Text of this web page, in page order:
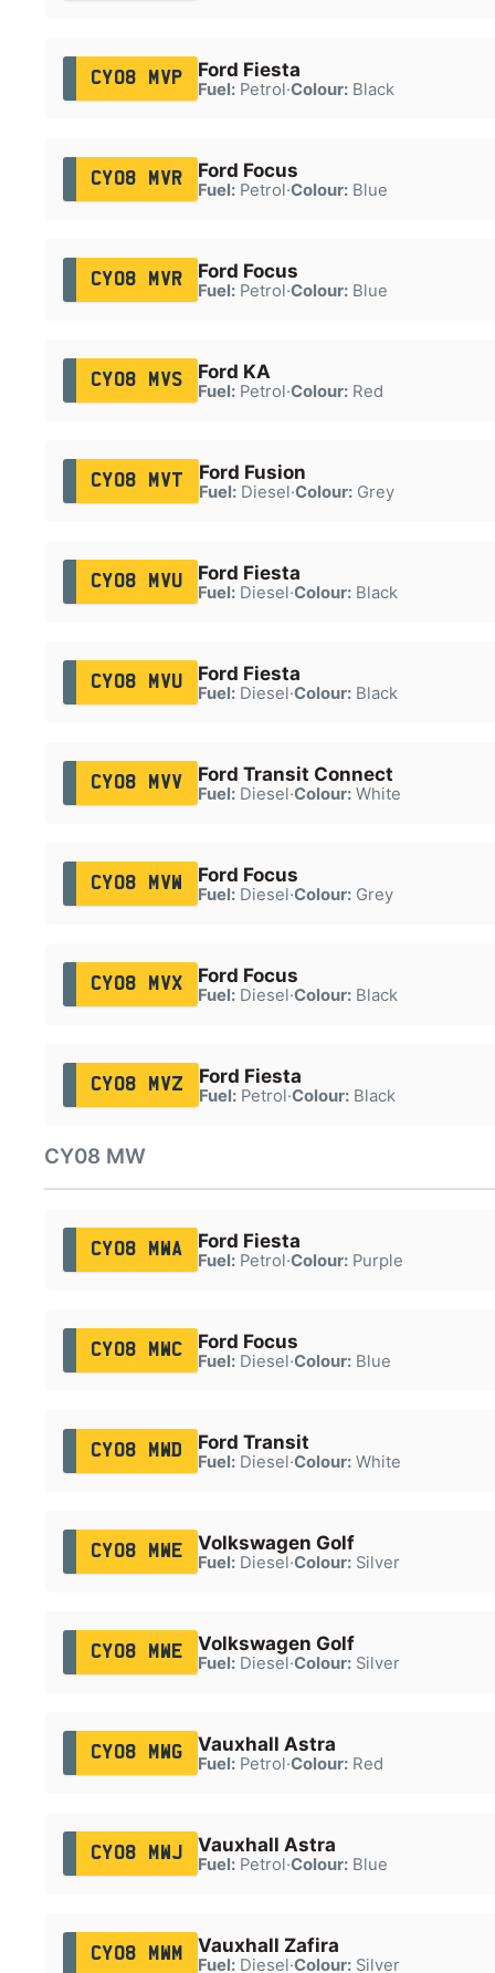
CY08 MVP Ford Fiesta
Fuel:Petrol·Colour:Black
CY08 MVR Ford Focus
Fuel:Petrol·Colour:Blue
CY08 MVR Ford Focus
Fuel:Petrol·Colour:Blue
CY08 MVS Ford KA
Fuel:Petrol·Colour:Red
CY08 MVT Ford Fusion
Fuel:Diesel·Colour:Grey
CY08 MVU Ford Fiesta
Fuel:Diesel·Colour:Black
CY08 MVU Ford Fiesta
Fuel:Diesel·Colour:Black
CY08 MVV Ford Transit Connect
Fuel:Diesel·Colour:White
CY08 MVW Ford Focus
Fuel:Diesel·Colour:Grey
CY08 MVX Ford Focus
Fuel:Diesel·Colour:Black
CY08 MVZ Ford Fiesta
Fuel:Petrol·Colour:Black
CY08 MW
CY08 MWA Ford Fiesta
Fuel:Petrol·Colour:Purple
CY08 MWC Ford Focus
Fuel:Diesel·Colour:Blue
CY08 MWD Ford Transit
Fuel:Diesel·Colour:White
CY08 MWE Volkswagen Golf
Fuel:Diesel·Colour:Silver
CY08 MWE Volkswagen Golf
Fuel:Diesel·Colour:Silver
CY08 MWG Vauxhall Astra
Fuel:Petrol·Colour:Red
CY08 MWJ Vauxhall Astra
Fuel:Petrol·Colour:Blue
CY08 MWM Vauxhall Zafira
Fuel:Diesel·Colour:Silver